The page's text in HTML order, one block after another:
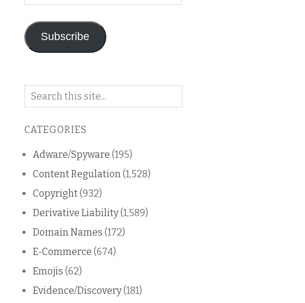
Address
Subscribe
Search
blog
CATEGORIES
Adware/Spyware (195)
Content Regulation (1,528)
Copyright(932)
Derivative Liability(1,589)
Domain Names (172)
E-Commerce (674)
Emojis (62)
Evidence/Discovery(181)